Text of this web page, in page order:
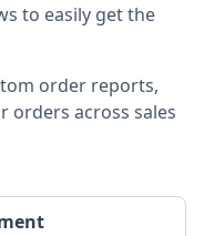
to easily get the
order reports,
orders across sales